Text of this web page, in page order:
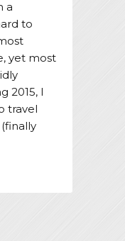
a
to
yet most
2015, I
travel